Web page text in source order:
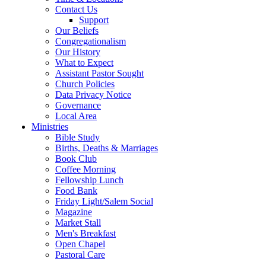
Contact Us
Support
Our Beliefs
Congregationalism
Our History
What to Expect
Assistant Pastor Sought
Church Policies
Data Privacy Notice
Governance
Local Area
Ministries
Bible Study
Births, Deaths & Marriages
Book Club
Coffee Morning
Fellowship Lunch
Food Bank
Friday Light/Salem Social
Magazine
Market Stall
Men's Breakfast
Open Chapel
Pastoral Care